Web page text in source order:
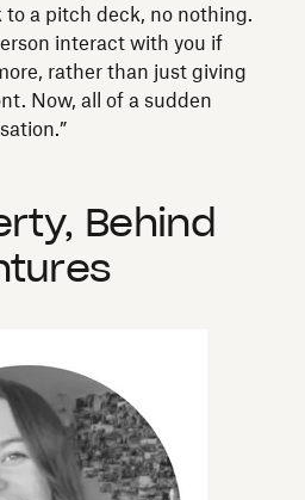
to a pitch deck, no nothing.
interact with you if
rather than just giving
Now, all of a sudden
Behind